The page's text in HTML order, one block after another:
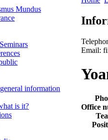
Mundus
information
is it?
Email:
Office